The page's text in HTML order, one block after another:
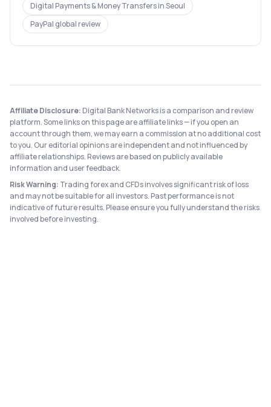
Digital Payments & Money TransfersinSeoul
PayPal global review
Affiliate Disclosure: Digital Bank Networks is a comparison and review
platform. Some links on this page are affiliate links — if you open an
account through them, we may earn a commission at no additional cost
to you. Our editorial opinions are independent and not influenced by
affiliate relationships. Reviews are based on publicly available
information and user feedback.
Risk Warning: Trading forex and CFDs involves significant risk of loss
and may not be suitable for all investors. Past performance is not
indicative of future results. Please ensure you fully understand the risks
involved before investing.